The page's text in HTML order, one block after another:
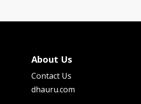
About Us
Contact Us
dhauru.com